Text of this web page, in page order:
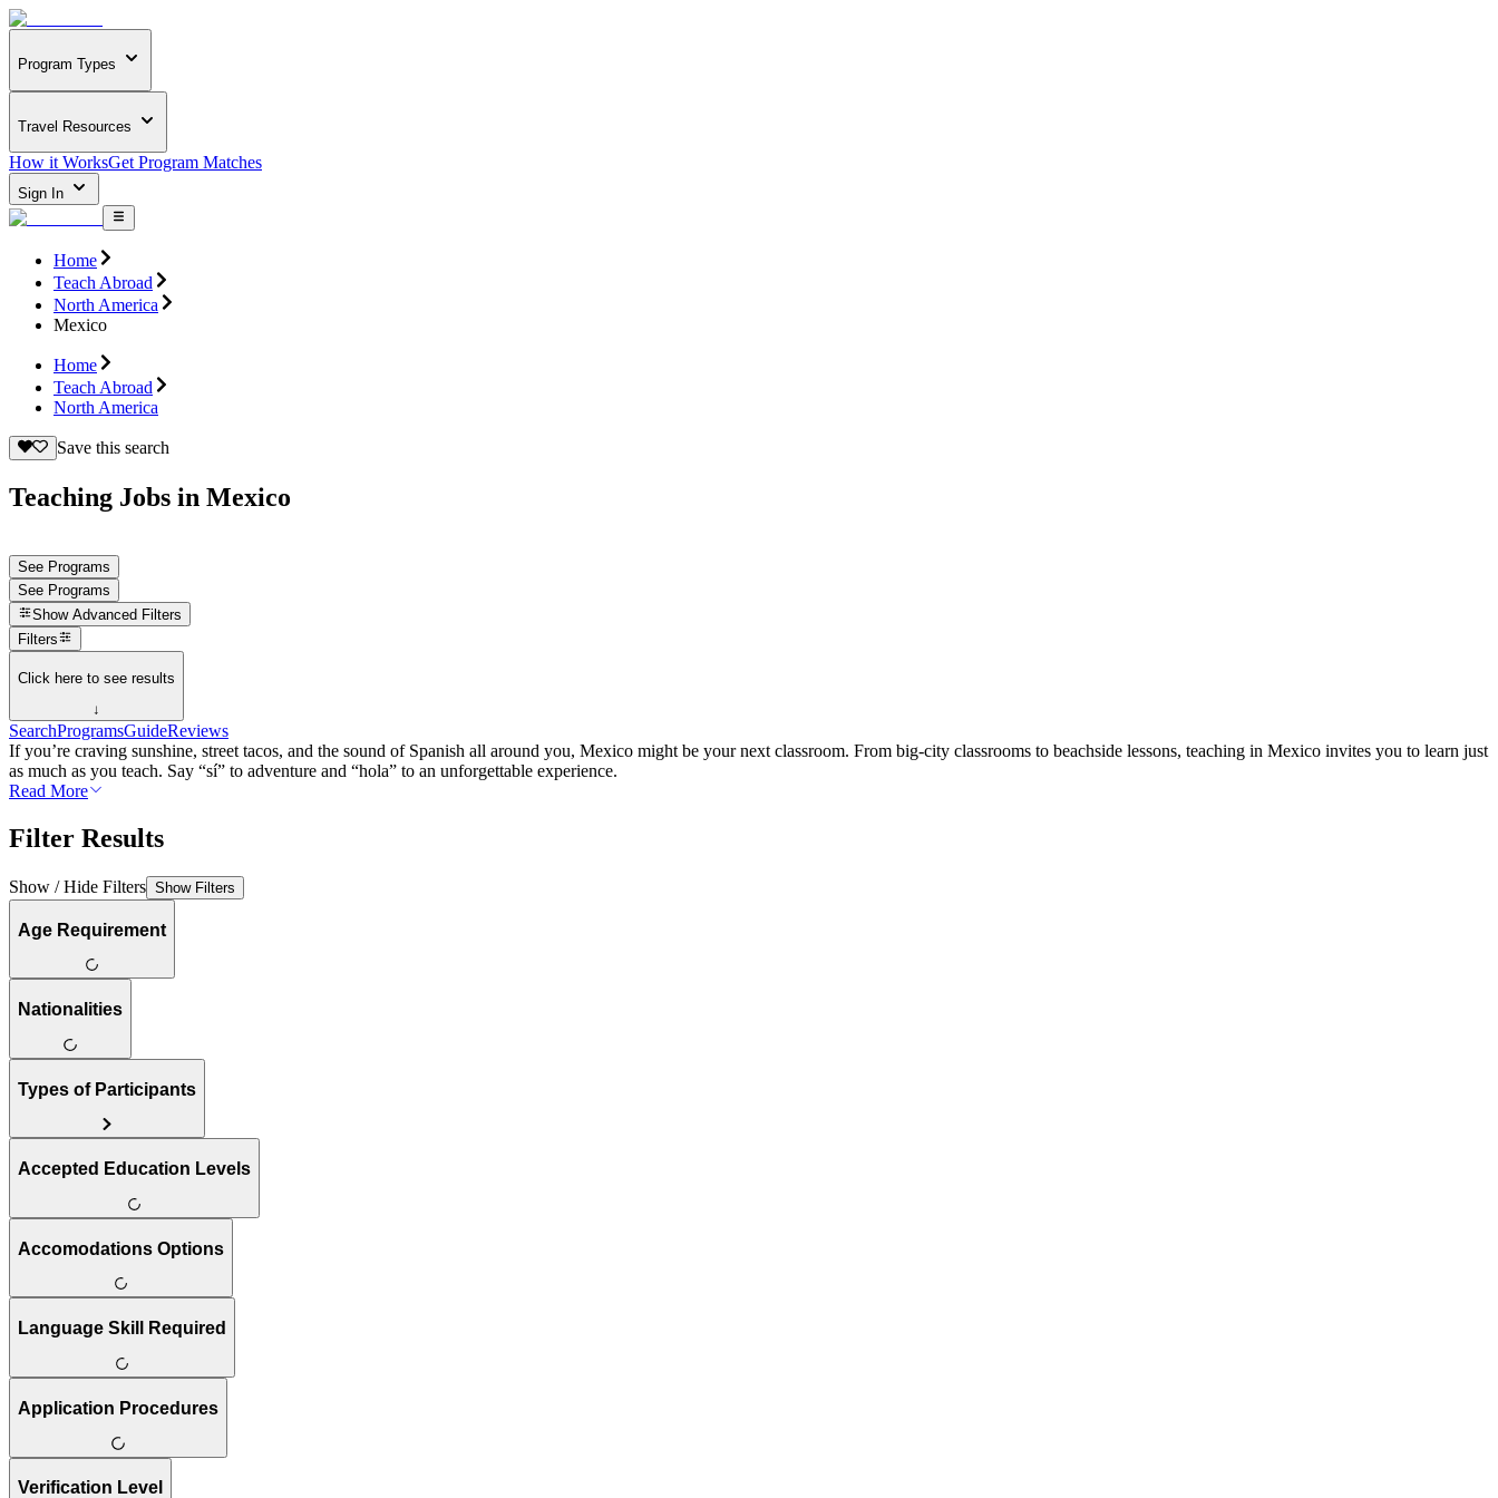
Program Types
Travel Resources
How it WorksGet Program Matches
Sign In
Home
Teach Abroad
North America
Mexico
Home
Teach Abroad
North America
Save this search
Teaching Jobs in Mexico
See Programs
See Programs
Show Advanced Filters
Filters
Click here to see results
↓
SearchProgramsGuideReviews
If you’re craving sunshine, street tacos, and the sound of Spanish all around you, Mexico might be your next classroom. From big-city classrooms to beachside lessons, teaching in Mexico invites you to learn just
as much as you teach. Say “sí” to adventure and “hola” to an unforgettable experience.
Read More
Filter Results
Show / Hide Filters Show Filters
Age Requirement
Nationalities
Types of Participants
Accepted Education Levels
Accomodations Options
Language Skill Required
Application Procedures
Verification Level